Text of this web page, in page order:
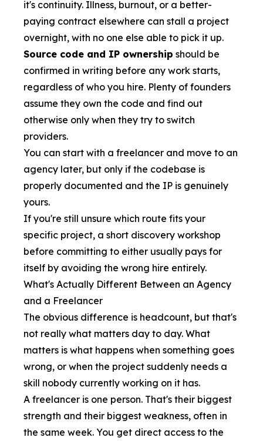
it's continuity. Illness, burnout, or a better-
paying contract elsewhere can stall a project
overnight, with no one else able to pick it up.
Source code and IP ownership should be
confirmed in writing before any work starts,
regardless of who you hire. Plenty of founders
assume they own the code and find out
otherwise only when they try to switch
providers.
You can start with a freelancer and move to an
agency later, but only if the codebase is
properly documented and the IP is genuinely
yours.
If you're still unsure which route fits your
specific project, a short discovery workshop
before committing to either usually pays for
itself by avoiding the wrong hire entirely.
What's Actually Different Between an Agency
and a Freelancer
The obvious difference is headcount, but that's
not really what matters day to day. What
matters is what happens when something goes
wrong, or when the project suddenly needs a
skill nobody currently working on it has.
A freelancer is one person. That's their biggest
strength and their biggest weakness, often in
the same week. You get direct access to the